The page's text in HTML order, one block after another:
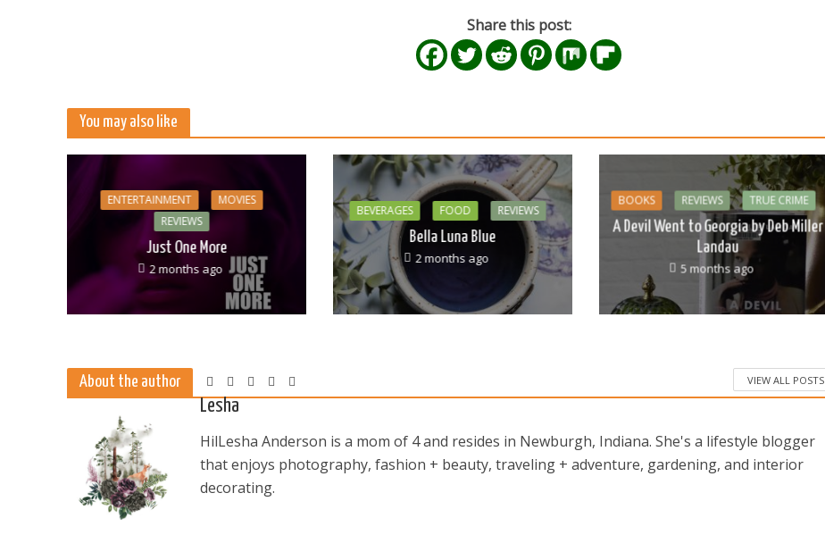
Share this post:
You may also like
ENTERTAINMENT
MOVIES
REVIEWS
Just One More
2 months ago
BEVERAGES FOOD REVIEWS
Bella Luna Blue
2 months ago
BOOKS REVIEWS TRUE CRIME
A Devil Went to Georgia by Deb Miller
Landau
5 months ago
About the author VIEW ALL POSTS
Lesha
HilLesha Anderson is a mom of 4 and resides in Newburgh, Indiana. She's a lifestyle blogger
that enjoys photography, fashion + beauty, traveling + adventure, gardening, and interior
decorating.